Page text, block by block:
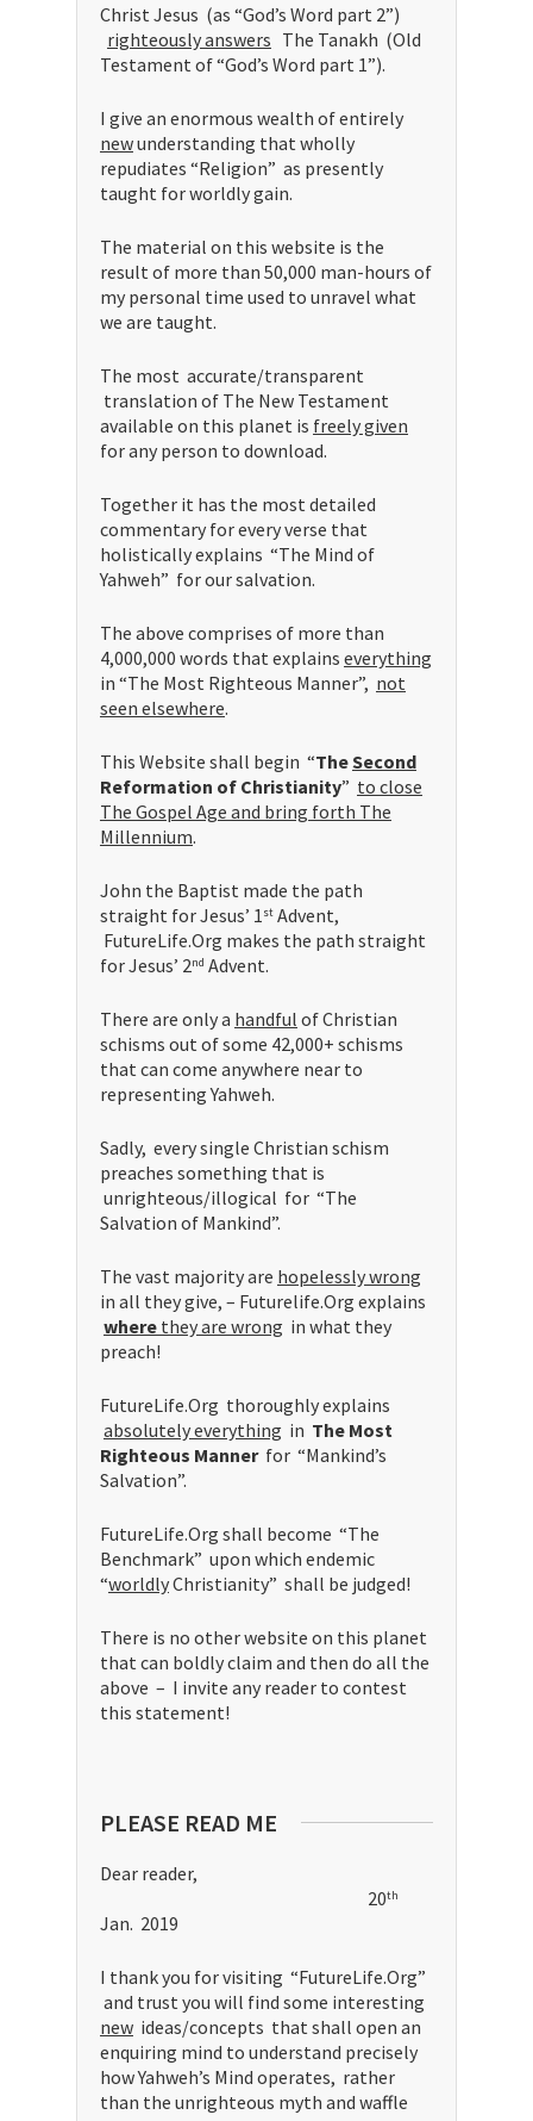
Christ Jesus (as “God’s Word part 2”)
righteously answers The Tanakh (Old
Testament of “God’s Word part 1”).
I give an enormous wealth of entirely
newunderstanding that wholly
repudiates “Religion” as presently
taught for worldly gain.
The material on this website is the
result of more than 50,000 man-hours of
my personal time used to unravel what
we are taught.
The most accurate/transparent
translation of The New Testament
available on this planet is freely given
for any person to download.
Together it has the most detailed
commentary for every verse that
holistically explains “The Mind of
Yahweh” for our salvation.
The above comprises of more than
4,000,000 words that explains everything
in “The Most Righteous Manner”, not
seen elsewhere.
This Website shall begin “TheSecond
Reformation of Christianity” to close
The Gospel Age and bring forth The
Millennium.
John the Baptist made the path
straight for Jesus’ 1 st Advent,
FutureLife.Org makes the path straight
for Jesus’ 2nd Advent.
There are only a handful of Christian
schisms out of some 42,000+ schisms
that can come anywhere near to
representing Yahweh.
Sadly, every single Christian schism
preaches something that is
unrighteous/illogical for “The
Salvation of Mankind”.
The vast majority are hopelessly wrong
in all they give, – Futurelife.Org explains
where they are wrong in what they
preach!
FutureLife.Org thoroughly explains
absolutely everything in The Most
Righteous Mannerfor “Mankind’s
Salvation”.
FutureLife.Org shall become “The
Benchmark” upon which endemic
“worldlyChristianity” shall be judged!
There is no other website on this planet
that can boldly claim and then do all the
above – I invite any reader to contest
this statement!
PLEASE READ ME
Dear reader,
20th
Jan. 2019
I thank you for visiting “FutureLife.Org”
and trust you will find some interesting
new ideas/concepts that shall open an
enquiring mind to understand precisely
how Yahweh’s Mind operates, rather
than the unrighteous myth and waffle